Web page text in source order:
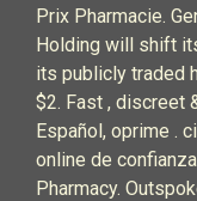
Prix Pharmacie.
Holding will shift
its publicly traded
$2. Fast , discreet
Español, oprime .
online de
Pharmacy.